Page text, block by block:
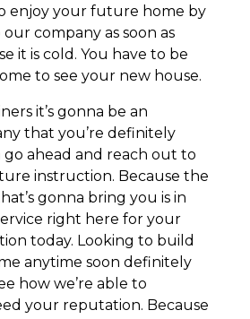
enjoy your future home by
company as soon as
it is cold. You have to be
to see your new house.
it’s gonna be an
that you’re definitely
ahead and reach out to
instruction. Because the
gonna bring you is in
right here for your
today. Looking to build
anytime soon definitely
how we’re able to
your reputation. Because